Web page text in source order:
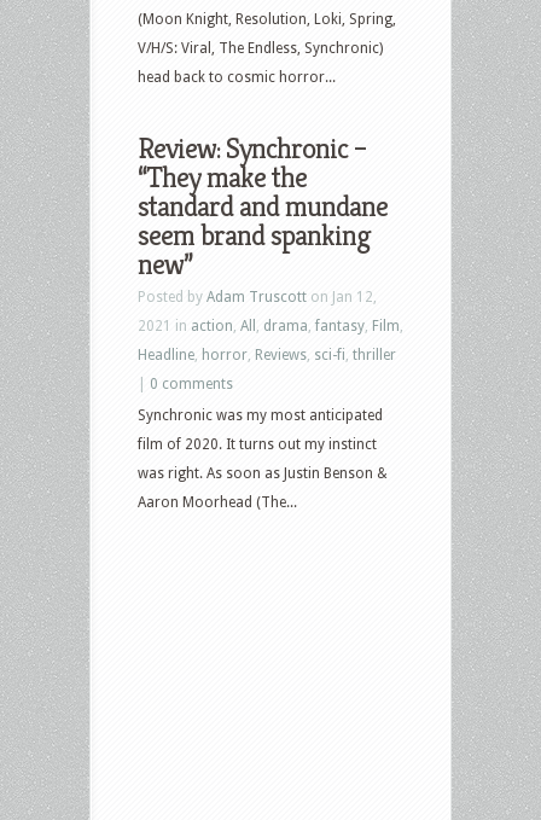
(Moon Knight, Resolution, Loki, Spring,
V/H/S: Viral, The Endless, Synchronic)
head back to cosmic horror...
Review: Synchronic –
“They make the
standard and mundane
seem brand spanking
new”
Posted by Adam Truscott on Jan 12,
2021 in action All drama fantasy Film
Headline horror Reviews sci-fi thriller
0 comments
Synchronic was my most anticipated
film of 2020. It turns out my instinct
was right. As soon as Justin Benson &
Aaron Moorhead (The...